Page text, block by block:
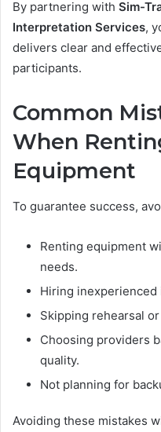
By partnering with Sim-
Interpretation Services,
delivers clear and
participants.
Common
When
Equipment
To guarantee success,
Renting equipment
needs.
Hiring
Skipping rehearsal
Choosing providers
quality.
Not planning for
Avoiding these mistakes